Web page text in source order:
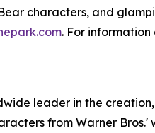
characters, and
. For
leader in the
from Warner